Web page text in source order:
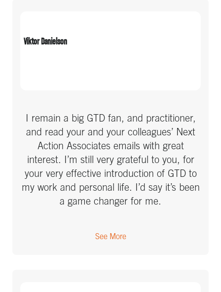
teams, and many of them have also
Viktor Danielson
I remain a big GTD fan, and practitioner,
and read your and your colleagues’ Next
Action Associates emails with great
interest. I’m still very grateful to you, for
your very effective introduction of GTD to
my work and personal life. I’d say it’s been
a game changer for me.
See More